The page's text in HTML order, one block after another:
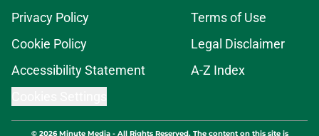
Privacy Policy
Terms of Use
Cookie Policy
Legal Disclaimer
Accessibility Statement
A-Z Index
© 2026Minute Media- All Rights Reserved. The content on this site is